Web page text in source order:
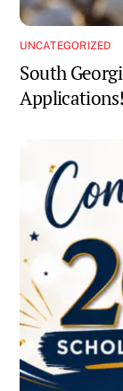
UNCATEGORIZED
South
Applications!